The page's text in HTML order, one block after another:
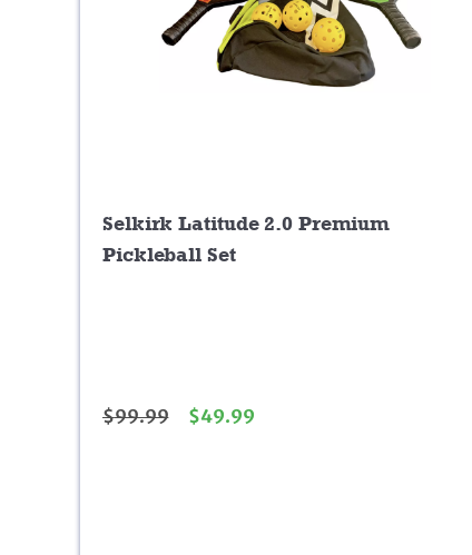
Selkirk Latitude 2.0 Premium
Pickleball Set
$99.99 $49.99